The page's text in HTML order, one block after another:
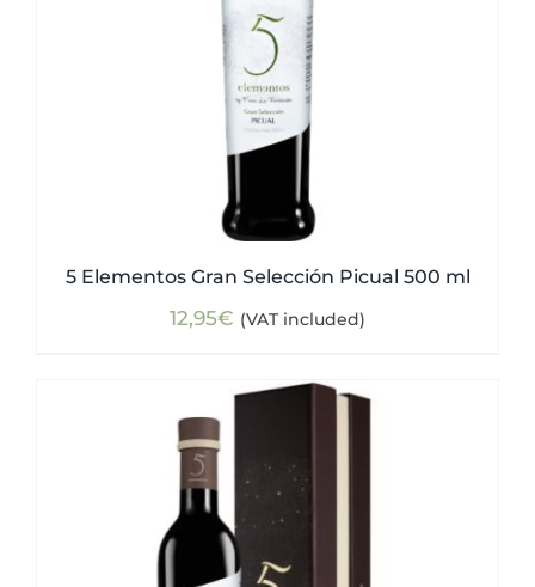
5 Elementos Gran Selección Picual 500 ml
12,95€ (VAT included)